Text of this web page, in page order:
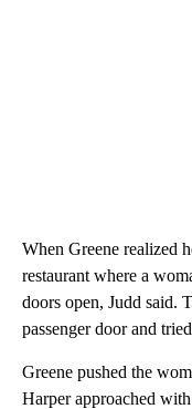
When Greene realized
restaurant where a
doors open, Judd said.
passenger door and
Greene pushed the
Harper approached